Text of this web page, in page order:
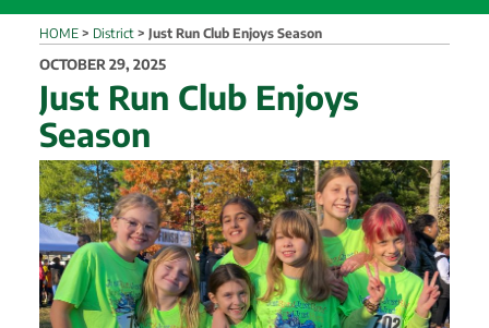
HOME > District > Just Run Club Enjoys Season
POSTED
ON
OCTOBER 29, 2025
Just Run Club Enjoys
Season